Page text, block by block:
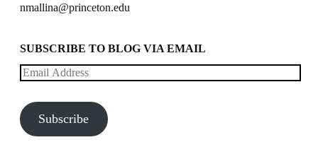
nmallina@princeton.edu
SUBSCRIBE TO BLOG VIA EMAIL
Email
Subscribe